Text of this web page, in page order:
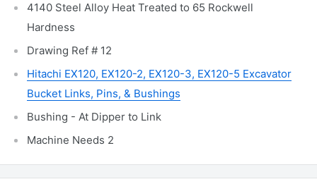
4140 Steel Alloy Heat Treated to 65 Rockwell
Hardness
Drawing Ref # 12
Hitachi EX120, EX120-2, EX120-3, EX120-5 Excavator
Bucket Links, Pins, & Bushings
Bushing - At Dipper to Link
Machine Needs 2